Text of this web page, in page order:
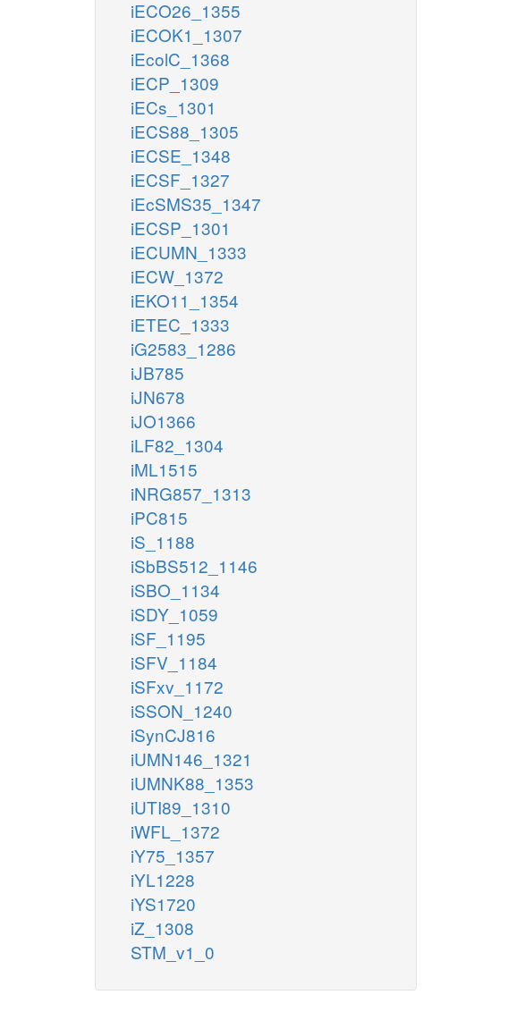
iECO26_1355
iECOK1_1307
iEcolC_1368
iECP_1309
iECs_1301
iECS88_1305
iECSE_1348
iECSF_1327
iEcSMS35_1347
iECSP_1301
iECUMN_1333
iECW_1372
iEKO11_1354
iETEC_1333
iG2583_1286
iJB785
iJN678
iJO1366
iLF82_1304
iML1515
iNRG857_1313
iPC815
iS_1188
iSbBS512_1146
iSBO_1134
iSDY_1059
iSF_1195
iSFV_1184
iSFxv_1172
iSSON_1240
iSynCJ816
iUMN146_1321
iUMNK88_1353
iUTI89_1310
iWFL_1372
iY75_1357
iYL1228
iYS1720
iZ_1308
STM_v1_0